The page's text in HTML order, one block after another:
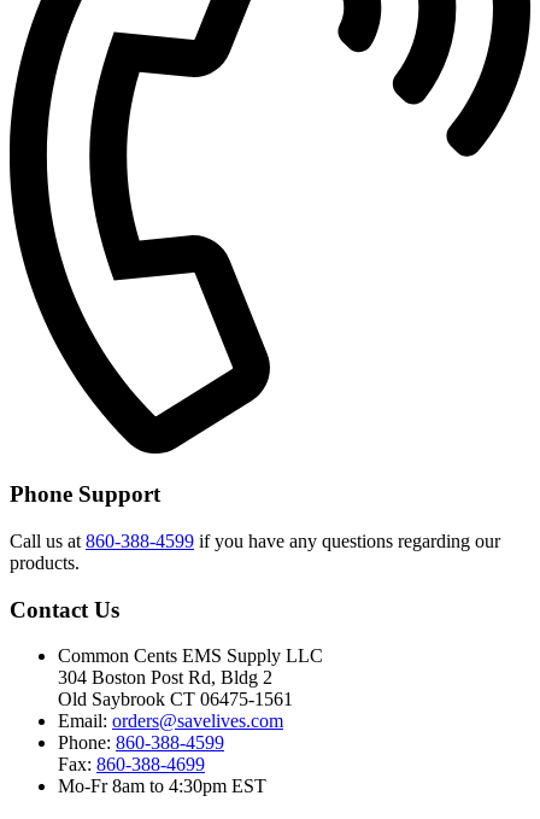
Phone Support
Call us at 860-388-4599 if you have any questions regarding our
products.
Contact Us
Common Cents EMS Supply LLC
304 Boston Post Rd, Bldg 2
Old Saybrook CT 06475-1561
Email: orders@savelives.com
Phone: 860-388-4599
Fax: 860-388-4699
Mo-Fr 8am to 4:30pm EST